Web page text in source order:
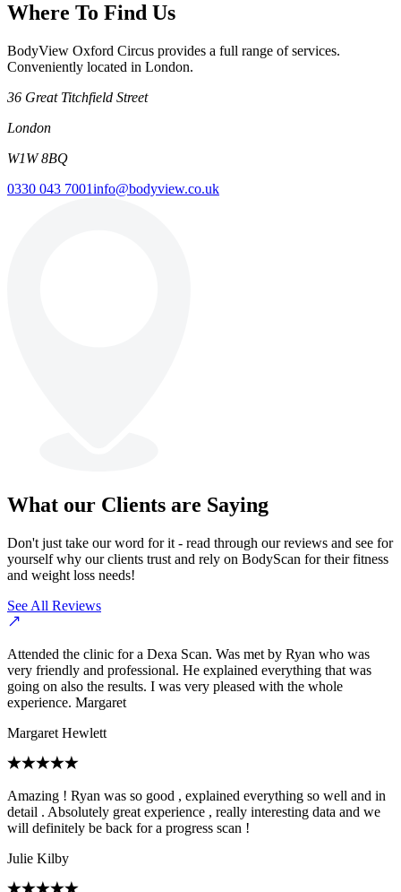
Where To Find Us
BodyView Oxford Circus provides a full range of services.
Conveniently located in London.
36 Great Titchfield Street
London
W1W 8BQ
0330 043 7001info@bodyview.co.uk
What our Clients are Saying
Don't just take our word for it - read through our reviews and see for
yourself why our clients trust and rely on BodyScan for their fitness
and weight loss needs!
See All Reviews
Attended the clinic for a Dexa Scan. Was met by Ryan who was
very friendly and professional. He explained everything that was
going on also the results. I was very pleased with the whole
experience. Margaret
Margaret Hewlett
Amazing ! Ryan was so good , explained everything so well and in
detail . Absolutely great experience , really interesting data and we
will definitely be back for a progress scan !
Julie Kilby